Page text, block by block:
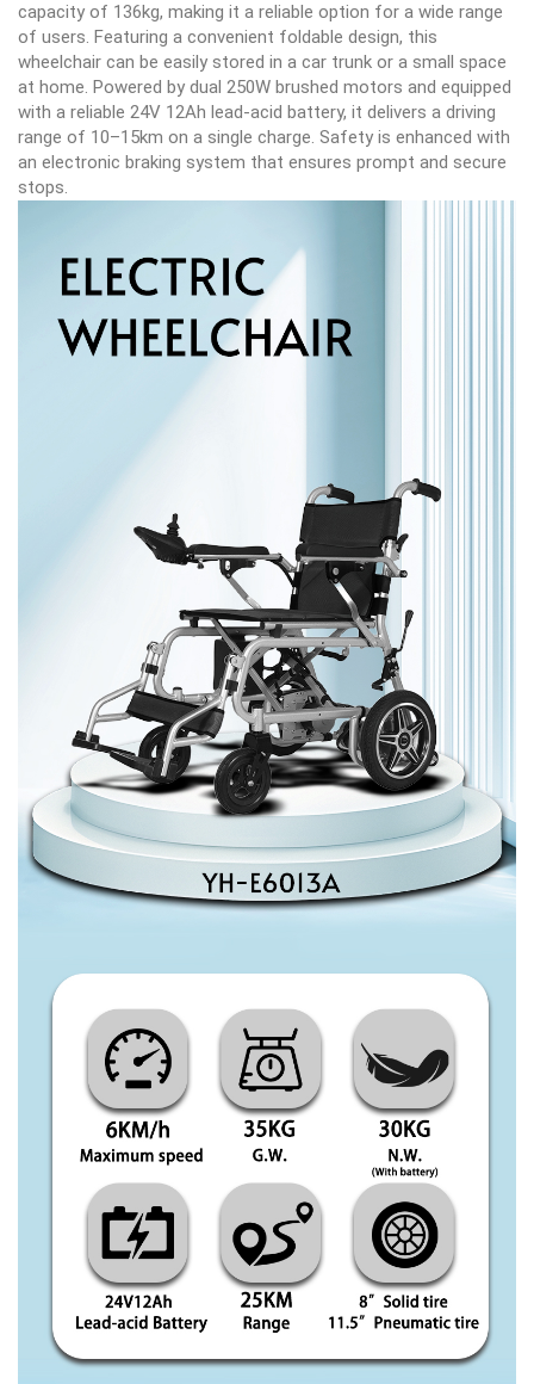
capacity of 136kg, making it a reliable option for a wide range
of users. Featuring a convenient foldable design, this
wheelchair can be easily stored in a car trunk or a small space
at home. Powered by dual 250W brushed motors and equipped
with a reliable 24V 12Ah lead-acid battery, it delivers a driving
range of 10–15km on a single charge. Safety is enhanced with
an electronic braking system that ensures prompt and secure
stops.